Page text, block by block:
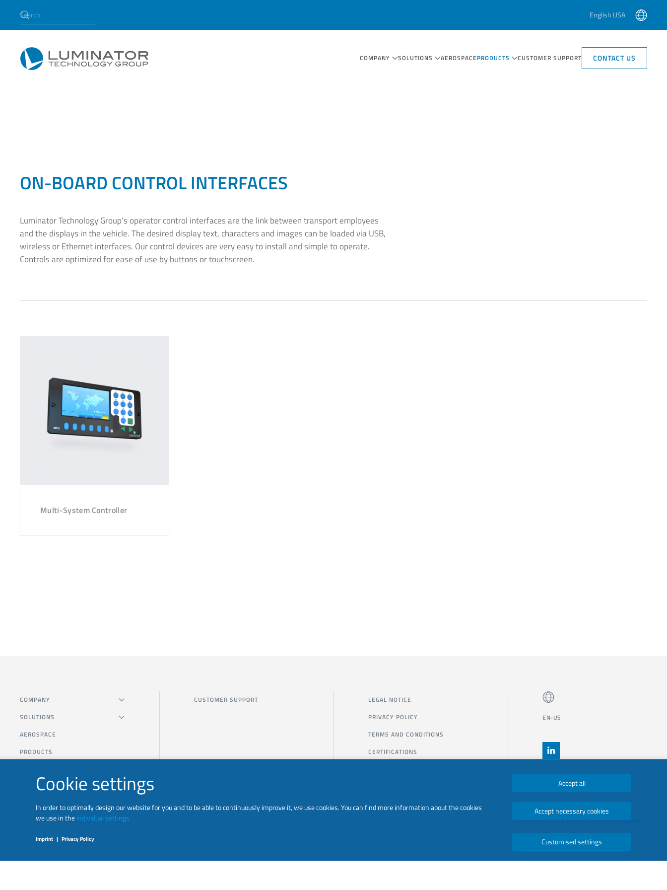
Skip to main content
English USA
COMPANY SOLUTIONS AEROSPACEPRODUCTS CUSTOMER SUPPORT CONTACT US
ON-BOARD CONTROL INTERFACES
Luminator Technology Group’s operator control interfaces are the link between transport employees
and the displays in the vehicle. The desired display text, characters and images can be loaded via USB,
wireless or Ethernet interfaces. Our control devices are very easy to install and simple to operate.
Controls are optimized for ease of use by buttons or touchscreen.
Multi-System Controller
COMPANY
SOLUTIONS
AEROSPACE
PRODUCTS
CUSTOMER SUPPORT
LEGAL NOTICE
PRIVACY POLICY
TERMS AND CONDITIONS
CERTIFICATIONS
EN-US
Copyright © 2026 luminator. All Rights Reserved.
Cookie settings
In order to optimally design our website for you and to be able to continuously improve it, we use cookies. You can find more information about the cookies
we use in theindividual settings
Accept all
Accept necessary cookies
Imprint | Privacy Policy Customised settings